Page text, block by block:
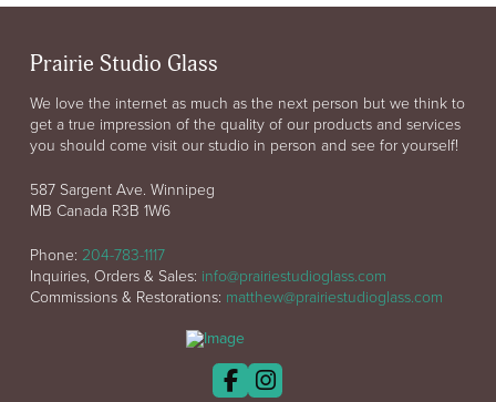
Prairie Studio Glass
We love the internet as much as the next person but we think to
get a true impression of the quality of our products and services
you should come visit our studio in person and see for yourself!
587 Sargent Ave. Winnipeg
MB Canada R3B 1W6
Phone: 204-783-1117
Inquiries, Orders & Sales: info@prairiestudioglass.com
Commissions & Restorations: matthew@prairiestudioglass.com